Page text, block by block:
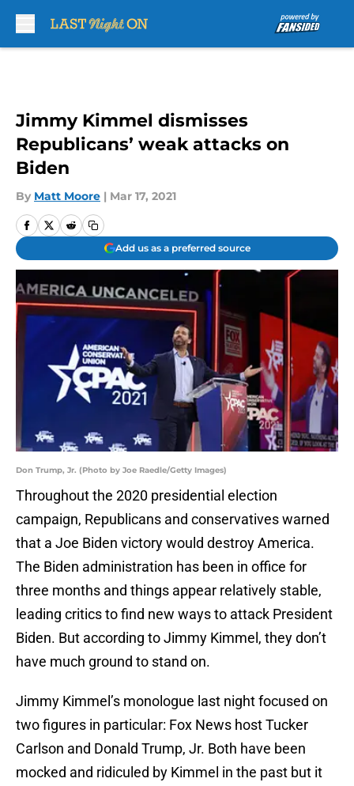
Jimmy Kimmel dismisses
Republicans’ weak attacks on
Biden
By Matt Moore | Mar 17, 2021
Add us as a preferred source
Don Trump, Jr. (Photo by Joe Raedle/Getty Images)
Throughout the 2020 presidential election
campaign, Republicans and conservatives warned
that a Joe Biden victory would destroy America.
The Biden administration has been in office for
three months and things appear relatively stable,
leading critics to find new ways to attack President
Biden. But according to Jimmy Kimmel, they don’t
have much ground to stand on.
Jimmy Kimmel’s monologue last night focused on
two figures in particular: Fox News host Tucker
Carlson and Donald Trump, Jr. Both have been
mocked and ridiculed by Kimmel in the past but it